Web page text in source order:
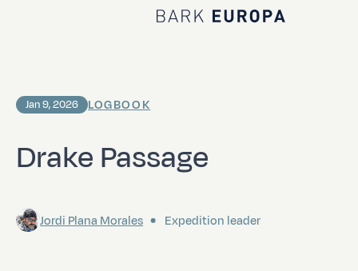
Home Bark EUROPA
Drake Passage
Jan 9, 2026 LOGBOOK
Jordi Plana Morales Expedition leader